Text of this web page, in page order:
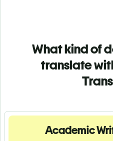
What kind of
translate
Academic